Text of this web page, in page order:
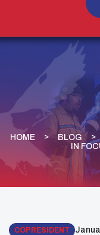
HOME BLOG
IN
COPRESIDENT